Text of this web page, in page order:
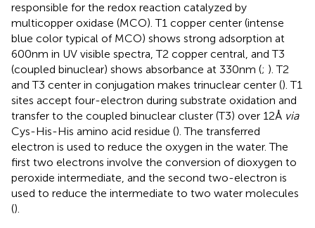
responsible for the redox reaction catalyzed by
multicopper oxidase (MCO). T1 copper center (intense
blue color typical of MCO) shows strong adsorption at
600 nm in UV visible spectra, T2 copper central, and T3
(coupled binuclear) shows absorbance at 330 nm (; ). T2
and T3 center in conjugation makes trinuclear center (). T1
sites accept four-electron during substrate oxidation and
transfer to the coupled binuclear cluster (T3) over 12 Å via
Cys-His-His amino acid residue (). The transferred
electron is used to reduce the oxygen in the water. The
first two electrons involve the conversion of dioxygen to
peroxide intermediate, and the second two-electron is
used to reduce the intermediate to two water molecules
().